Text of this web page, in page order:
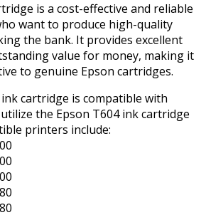
is a cost-effective and reliable
want to produce high-quality
the bank. It provides excellent
value for money, making it
to genuine Epson cartridges.
ink cartridge is compatible with
the Epson T604 ink cartridge
printers include: